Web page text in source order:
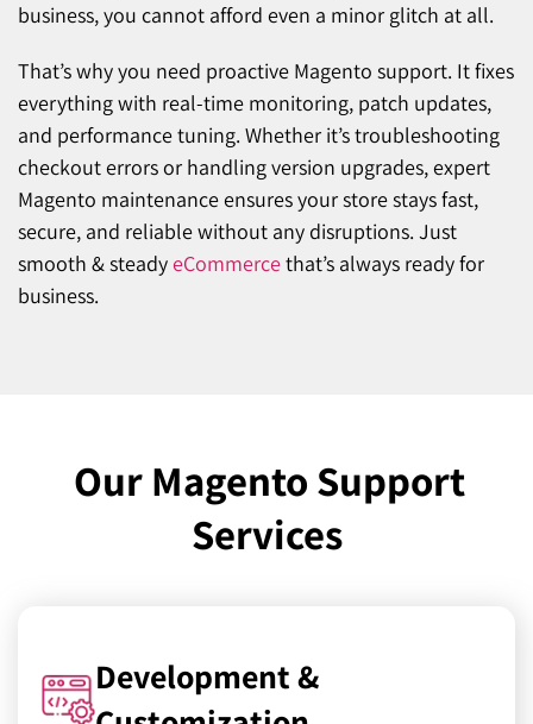
business, you cannot afford even a minor glitch at all.
That’s why you need proactive Magento support. It fixes
everything with real-time monitoring, patch updates,
and performance tuning. Whether it’s troubleshooting
checkout errors or handling version upgrades, expert
Magento maintenance ensures your store stays fast,
secure, and reliable without any disruptions. Just
smooth & steadyeCommercethat’s always ready for
business.
Our Magento Support
Services
Development &